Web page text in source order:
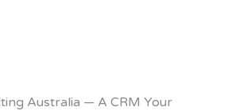
Australia — A CRM Your